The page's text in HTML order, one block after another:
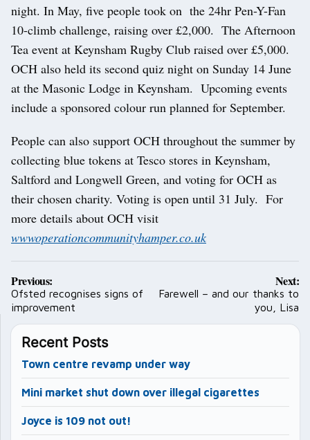
night. In May, five people took on the 24hr Pen-Y-Fan
10-climb challenge, raising over £2,000. The Afternoon
Tea event at Keynsham Rugby Club raised over £5,000.
OCH also held its second quiz night on Sunday 14 June
at the Masonic Lodge in Keynsham. Upcoming events
include a sponsored colour run planned for September.
People can also support OCH throughout the summer by
collecting blue tokens at Tesco stores in Keynsham,
Saltford and Longwell Green, and voting for OCH as
their chosen charity. Voting is open until 31 July. For
more details about OCH visit
wwwoperationcommunityhamper.co.uk
Post
navigation
Previous:
Ofsted recognises signs of
improvement
Next:
Farewell – and our thanks to
you, Lisa
Recent Posts
Town centre revamp under way
Mini market shut down over illegal cigarettes
Joyce is 109 not out!